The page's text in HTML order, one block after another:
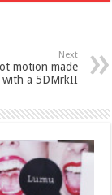
Next
motion made
with a 5DMrkII